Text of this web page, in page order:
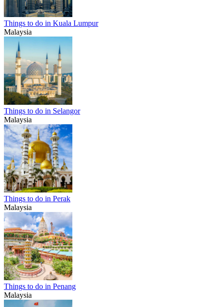
Things to do in Kuala Lumpur
Malaysia
Things to do in Selangor
Malaysia
Things to do in Perak
Malaysia
Things to do in Penang
Malaysia